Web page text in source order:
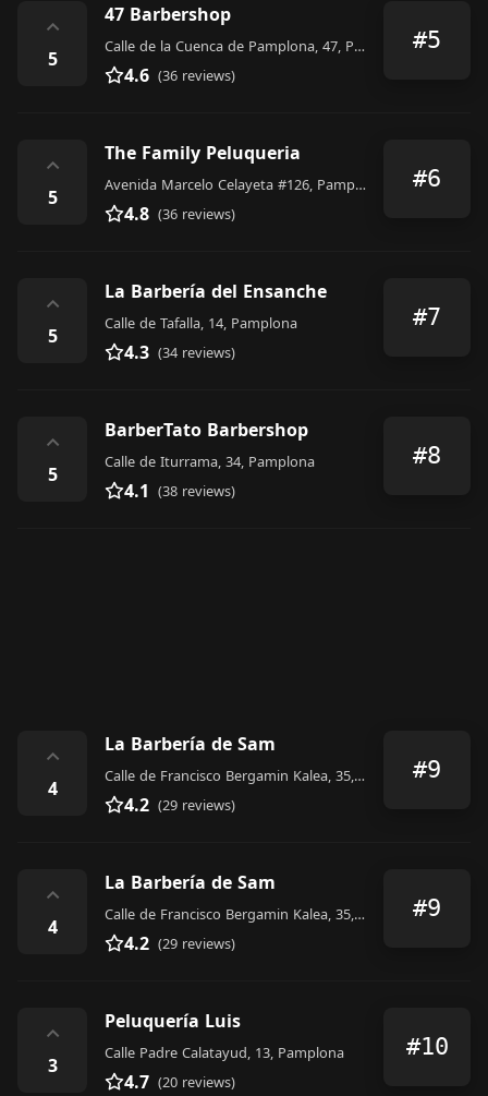
⌃
5
47 Barbershop
Calle de la Cuenca de Pamplona, 47, Pamplona
4.6 (36 reviews)
#5
⌃
5
The Family Peluqueria
Avenida Marcelo Celayeta #126, Pamplona
4.8 (36 reviews)
#6
⌃
5
La Barbería del Ensanche
Calle de Tafalla, 14, Pamplona
4.3 (34 reviews)
#7
⌃
5
BarberTato Barbershop
Calle de Iturrama, 34, Pamplona
4.1 (38 reviews)
#8
⌃
4
La Barbería de Sam
Calle de Francisco Bergamin Kalea, 35, Pamplona
4.2 (29 reviews)
#9
⌃
4
La Barbería de Sam
Calle de Francisco Bergamin Kalea, 35, Pamplona
4.2 (29 reviews)
#9
⌃
3
Peluquería Luis
Calle Padre Calatayud, 13, Pamplona
4.7 (20 reviews)
#10